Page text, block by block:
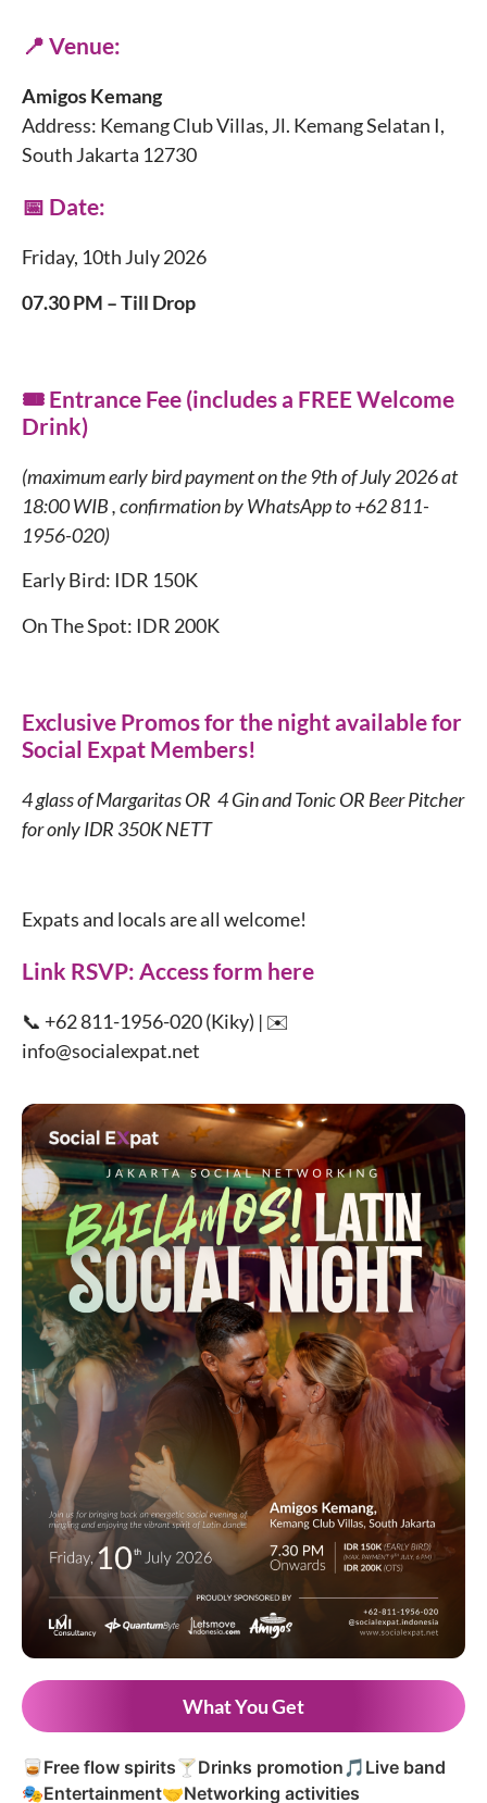
📍 Venue:
Amigos Kemang
Address: Kemang Club Villas, Jl. Kemang Selatan I,
South Jakarta 12730
📅 Date:
Friday, 10th July 2026
07.30 PM – Till Drop
🎟️ Entrance Fee (includes a FREE Welcome
Drink)
(maximum early bird payment on the 9th of July 2026 at
18:00 WIB , confirmation by WhatsApp to +62 811-
1956-020)
Early Bird: IDR 150K
On The Spot: IDR 200K
Exclusive Promos for the night available for
Social Expat Members!
4 glass of Margaritas OR 4 Gin and Tonic OR Beer Pitcher
for only IDR 350K NETT
Expats and locals are all welcome!
Link RSVP: Access form here
📞 +62 811-1956-020 (Kiky) | ✉️
info@socialexpat.net
What You Get
🥃Free flow spirits🍸Drinks promotion 🎵 Live band
🎭Entertainment🤝Networking activities